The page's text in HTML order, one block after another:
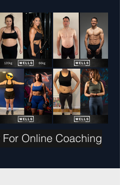
Online Coaching